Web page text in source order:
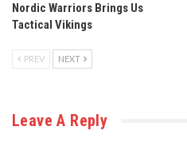
Nordic Warriors Brings Us
Tactical Vikings
PREV NEXT
Leave A Reply